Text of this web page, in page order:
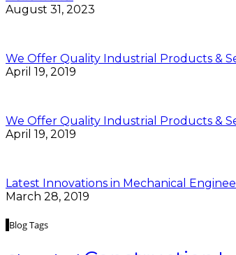
August 31, 2023
We Offer Quality Industrial Products &
April 19, 2019
We Offer Quality Industrial Products &
April 19, 2019
Latest Innovations in Mechanical
March 28, 2019
Blog Tags